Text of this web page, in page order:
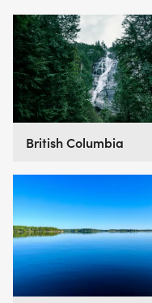
British Columbia